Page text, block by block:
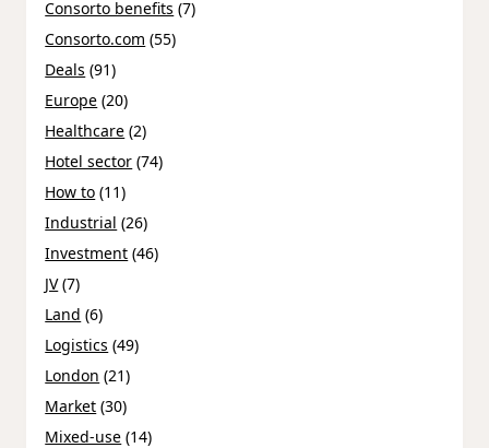
Consorto benefits (7)
Consorto.com (55)
Deals (91)
Europe (20)
Healthcare (2)
Hotel sector (74)
How to (11)
Industrial (26)
Investment (46)
JV(7)
Land (6)
Logistics (49)
London (21)
Market (30)
Mixed-use (14)